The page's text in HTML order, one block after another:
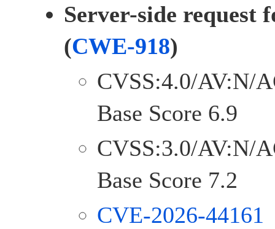
Server-side request
(CWE-918)
CVSS:4.0/AV:N/
Base Score 6.9
CVSS:3.0/AV:N/
Base Score 7.2
CVE-2026-44161